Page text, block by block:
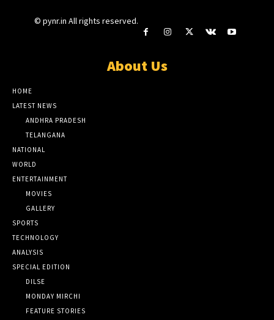
© pynr.in All rights reserved.
About Us
HOME
LATEST NEWS
ANDHRA PRADESH
TELANGANA
NATIONAL
WORLD
ENTERTAINMENT
MOVIES
GALLERY
SPORTS
TECHNOLOGY
ANALYSIS
SPECIAL EDITION
DILSE
MONDAY MIRCHI
FEATURE STORIES